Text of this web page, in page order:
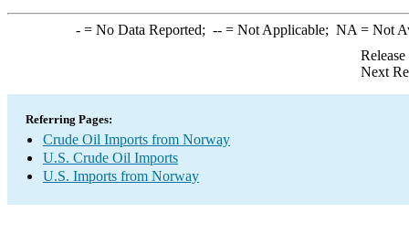
-= No Data Reported; --= Not Applicable; NA = Not
Next
Referring Pages:
Crude Oil Imports from Norway
U.S. Crude Oil Imports
U.S. Imports from Norway